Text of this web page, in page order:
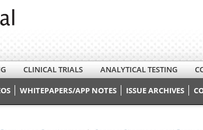
CLINICAL TRIALS ANALYTICAL TESTING
WHITEPAPERS/APP NOTES ISSUE ARCHIVES